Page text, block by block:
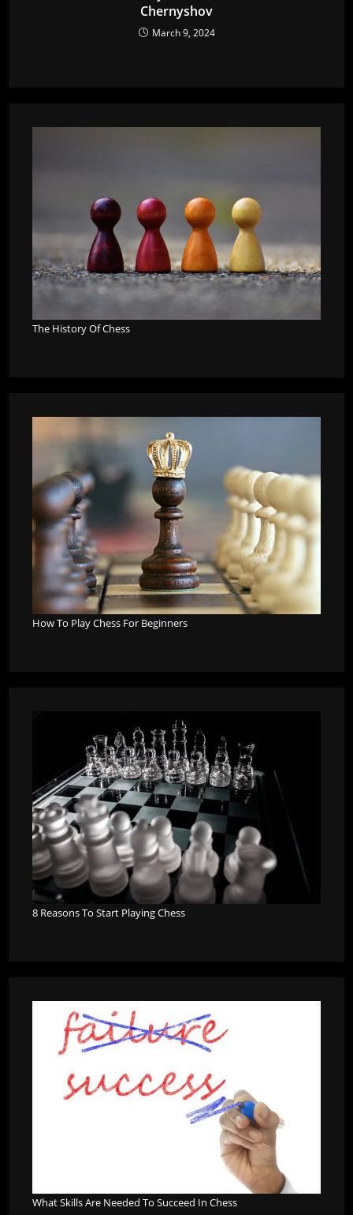
Chernyshov
March 9, 2024
The History Of Chess
How To Play Chess For Beginners
8 Reasons To Start Playing Chess
What Skills Are Needed To Succeed In Chess